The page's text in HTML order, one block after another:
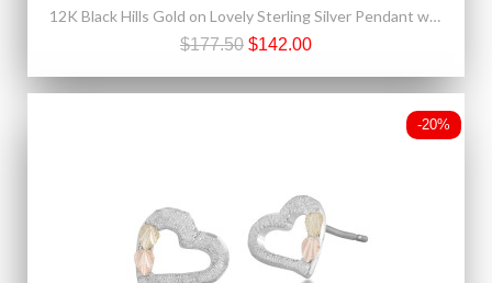
12K Black Hills Gold on Lovely Sterling Silver Pendant w Blue Spinel
$177.50 $142.00
-20%